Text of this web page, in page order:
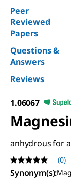
Peer
Reviewed
Papers
Questions &
Answers
Reviews
1.06067
anhydrous for
No
rating
value
(0)
Synonym(s):